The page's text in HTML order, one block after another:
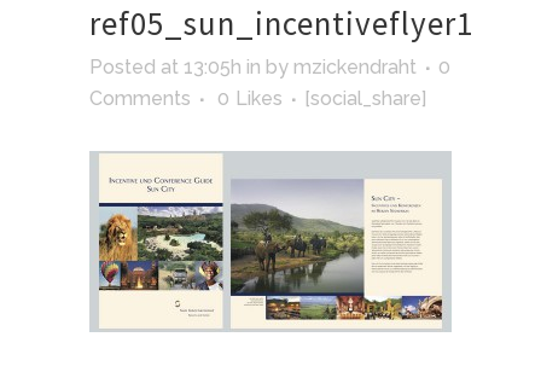
ref05_sun_incentiveflyer1
Posted at 13:05h in by mzickendraht
0
Comments
0 Likes [social_share]